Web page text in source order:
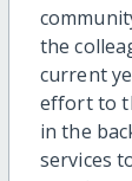
the
current
effort to
in the
services